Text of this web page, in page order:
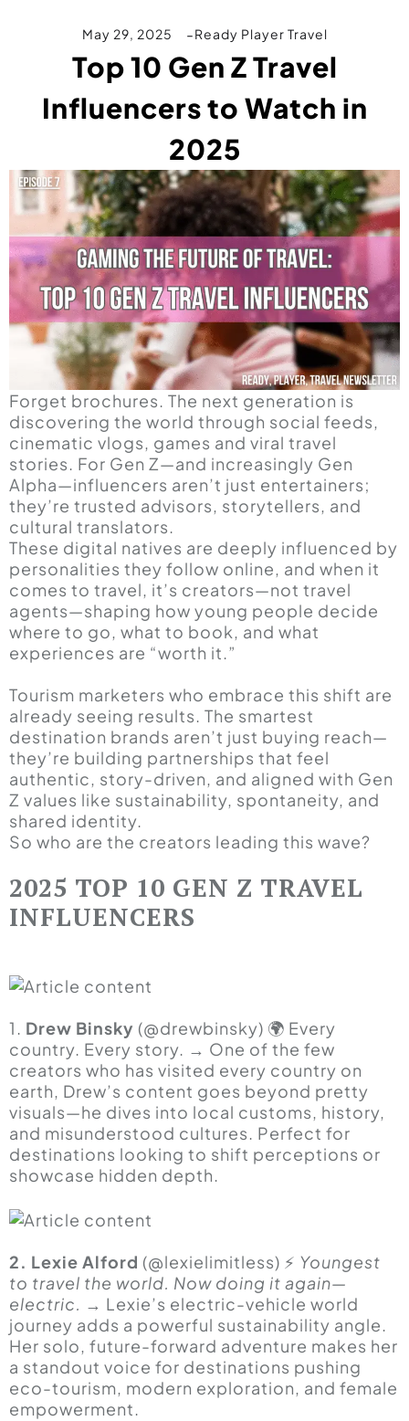
May 29, 2025 Ready Player Travel
Top 10 Gen Z Travel
Influencers to Watch in
2025
Forget brochures. The next generation is
discovering the world through social feeds,
cinematic vlogs, games and viral travel
stories. For Gen Z—and increasingly Gen
Alpha—influencers aren’t just entertainers;
they’re trusted advisors, storytellers, and
cultural translators.
These digital natives are deeply influenced by
personalities they follow online, and when it
comes to travel, it’s creators—not travel
agents—shaping how young people decide
where to go, what to book, and what
experiences are “worth it.”
Tourism marketers who embrace this shift are
already seeing results. The smartest
destination brands aren’t just buying reach—
they’re building partnerships that feel
authentic, story-driven, and aligned with Gen
Z values like sustainability, spontaneity, and
shared identity.
So who are the creators leading this wave?
2025 TOP 10 GEN Z TRAVEL
INFLUENCERS
1. Drew Binsky (@drewbinsky) 🌍 Every
country. Every story. → One of the few
creators who has visited every country on
earth, Drew’s content goes beyond pretty
visuals—he dives into local customs, history,
and misunderstood cultures. Perfect for
destinations looking to shift perceptions or
showcase hidden depth.
2. Lexie Alford (@lexielimitless) ⚡ Youngest
to travel the world. Now doing it again—
electric. → Lexie’s electric-vehicle world
journey adds a powerful sustainability angle.
Her solo, future-forward adventure makes her
a standout voice for destinations pushing
eco-tourism, modern exploration, and female
empowerment.